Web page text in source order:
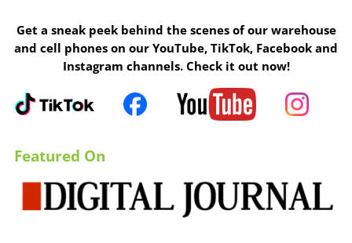
Get a sneak peek behind the scenes of our warehouse
and cell phones on our YouTube, TikTok, Facebook and
Instagram channels. Check it out now!
Featured On